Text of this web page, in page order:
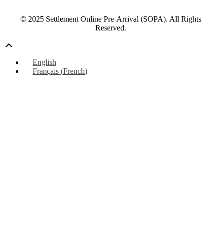
© 2025 Settlement Online Pre-Arrival (SOPA). All Rights
Reserved.
English
Français (French)